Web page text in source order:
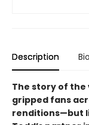
Description Bio
The story of the
gripped fans
renditions—but